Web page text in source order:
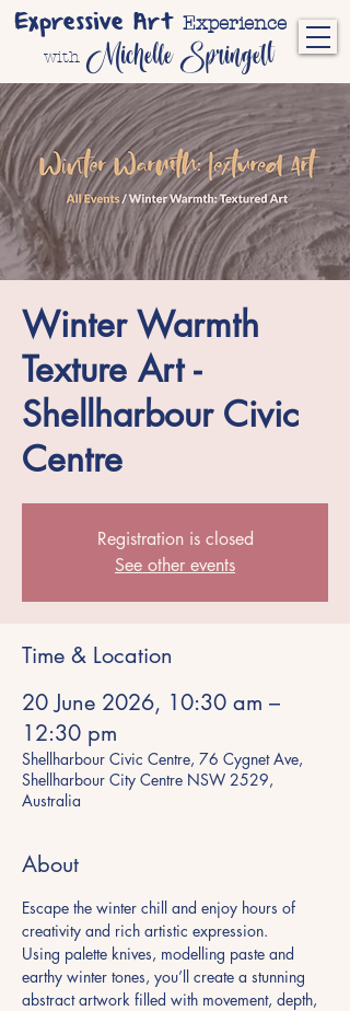
Expressive Art Experience
with Michelle Springett
Winter Warmth
Texture Art -
Shellharbour Civic
Centre
Registration is closed
See other events
Time & Location
20 June 2026, 10:30 am –
12:30 pm
Shellharbour Civic Centre, 76 Cygnet Ave,
Shellharbour City Centre NSW 2529,
Australia
About
Escape the winter chill and enjoy hours of
creativity and rich artistic expression.
Using palette knives, modelling paste and
earthy winter tones, you’ll create a stunning
abstract artwork filled with movement, depth,